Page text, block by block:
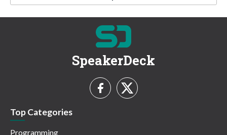
SpeakerDeck
Top Categories
Programming